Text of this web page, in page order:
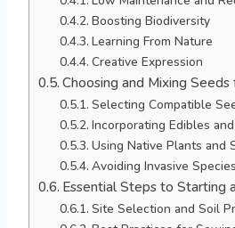
Boosting Biodiversity
Learning From Nature
Creative Expression
Choosing and Mixing Seeds
Selecting Compatible
Incorporating Edibles
Using Native Plants and
Avoiding Invasive Species
Essential Steps to Starting
Site Selection and Soil